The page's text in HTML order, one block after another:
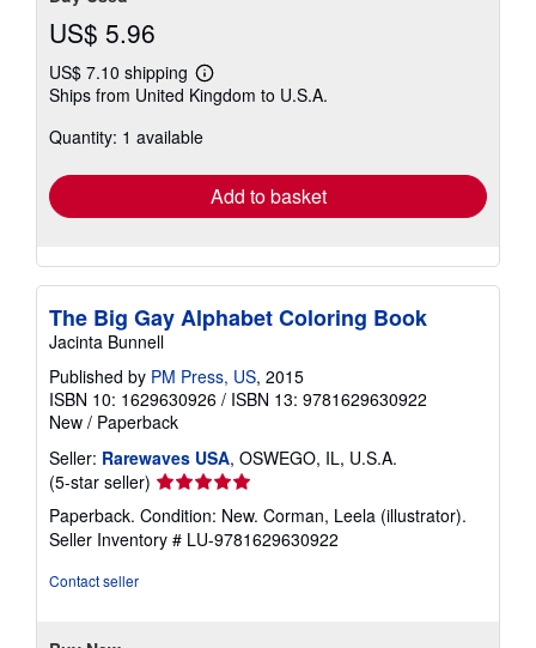
US$ 5.96
US$ 7.10 shipping
Learn
more
shipping
Ships from United Kingdom to U.S.A.
Quantity: 1 available
Add to basket
The Big Gay Alphabet Coloring Book
Jacinta Bunnell
Published by PM Press, US, 2015
ISBN 10: 1629630926 / ISBN 13: 9781629630922
New / Paperback
Seller: Rarewaves USA, OSWEGO, IL, U.S.A.
(5-star seller) Seller
rating
5
out
Paperback. Condition: New. Corman, Leela (illustrator).
Seller Inventory # LU-9781629630922
Contact seller